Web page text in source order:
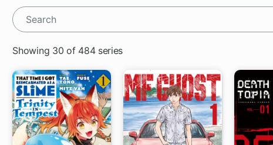
Showing 30 of 484 series